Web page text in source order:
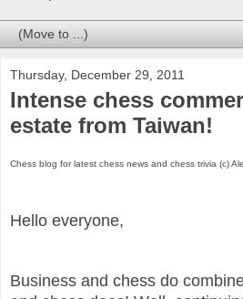
Thursday, December 29, 2011
Intense chess
estate from Taiwan!
Chess blog for latest chess news and chess trivia (c)
Hello everyone,
Business and chess do